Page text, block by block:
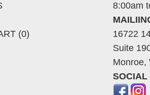
(0)
8:00am
16722
Suite
Monroe,
SOCIAL